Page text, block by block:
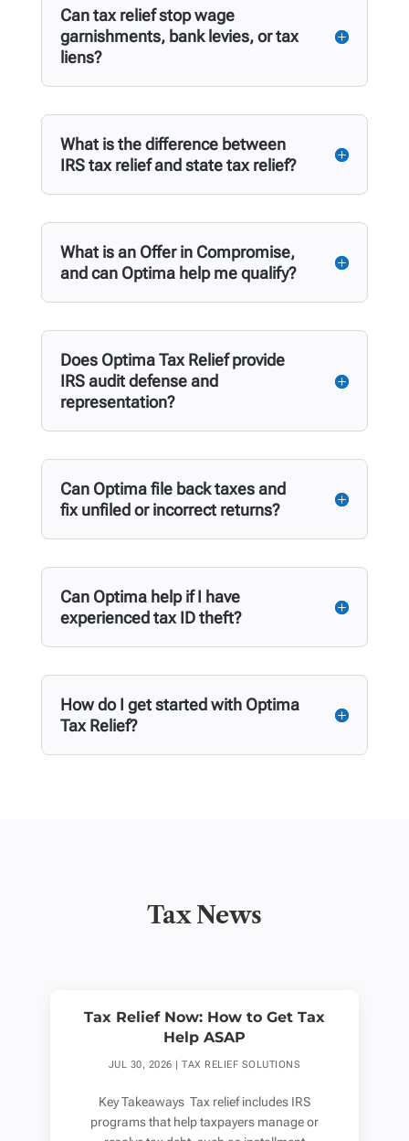
Can tax relief stop wage
garnishments, bank levies, or tax
liens?
What is the difference between
IRS tax relief and state tax relief?
What is an Offer in Compromise,
and can Optima help me qualify?
Does Optima Tax Relief provide
IRS audit defense and
representation?
Can Optima file back taxes and
fix unfiled or incorrect returns?
Can Optima help if I have
experienced tax ID theft?
How do I get started with Optima
Tax Relief?
Tax News
Tax Relief Now: How to Get Tax
Help ASAP
JUL 30, 2026 |TAX RELIEF SOLUTIONS
Key Takeaways Tax relief includes IRS
programs that help taxpayers manage or